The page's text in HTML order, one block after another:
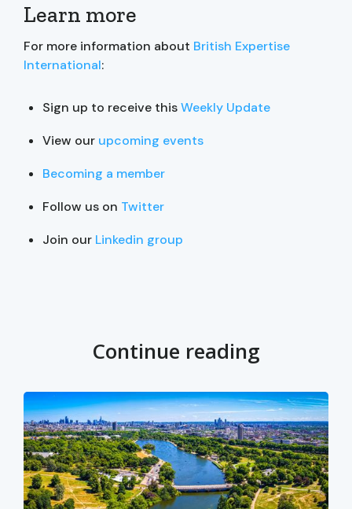
Learn more
For more information about British Expertise
International:
Sign up to receive thisWeekly Update
View our upcoming events
Becoming a member
Follow us on Twitter
Join our Linkedin group
Continue reading